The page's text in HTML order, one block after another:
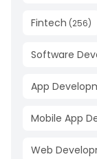
Fintech (256)
Software
App
Mobile App
Web